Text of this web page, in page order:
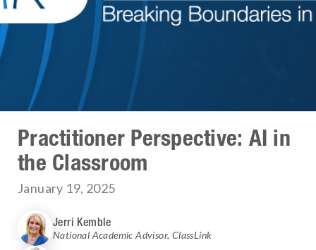
Practitioner Perspective: AI in
the Classroom
January 19, 2025
Jerri Kemble
National Academic Advisor, ClassLink